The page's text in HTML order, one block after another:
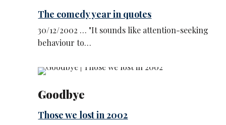
The comedy year in quotes
30/12/2002 … "It sounds like attention-seeking
behaviour to…
Goodbye
Those we lost in 2002